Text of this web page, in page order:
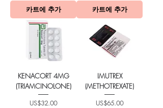
카트에 추가 카트에 추가
KENACORT 4MG
(TRIAMCINOLONE)
가격
US$32.00
IMUTREX
(METHOTREXATE)
가격
US$65.00